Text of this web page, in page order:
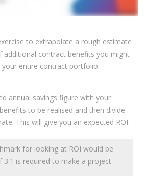
to extrapolate a rough estimate
contract benefits you might
entire contract portfolio.
annual savings figure with your
to be realised and then divide
This will give you an expected ROI.
for looking at ROI would be
is required to make a project